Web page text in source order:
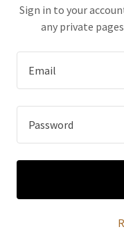
Sign in to your
any private